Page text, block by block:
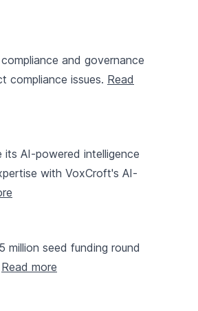
and governance
compliance issues. Read
its AI-powered intelligence
with VoxCroft's AI-
million seed funding round
Read more